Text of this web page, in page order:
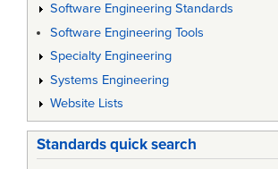
Software Engineering Standards
Software Engineering Tools
Specialty Engineering
Systems Engineering
Website Lists
Standards quick search